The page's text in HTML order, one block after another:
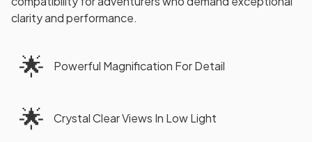
clarity and performance.
🌟 Powerful Magnification For Detail
🌟 Crystal Clear Views In Low Light